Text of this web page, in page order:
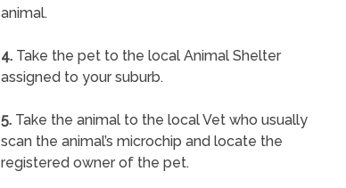
animal.
4. Take the pet to the local Animal Shelter
assigned to your suburb.
5. Take the animal to the local Vet who usually
scan the animal’s microchip and locate the
registered owner of the pet.